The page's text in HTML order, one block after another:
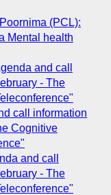
(PCL):
Mental health
and call
- The
call information
Cognitive
and call
- The